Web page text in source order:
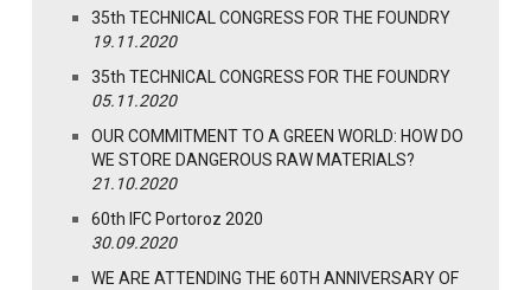
35th TECHNICAL CONGRESS FOR THE FOUNDRY
19.11.2020
35th TECHNICAL CONGRESS FOR THE FOUNDRY
05.11.2020
OUR COMMITMENT TO A GREEN WORLD: HOW DO
WE STORE DANGEROUS RAW MATERIALS?
21.10.2020
60th IFC Portoroz 2020
30.09.2020
WE ARE ATTENDING THE 60TH ANNIVERSARY OF